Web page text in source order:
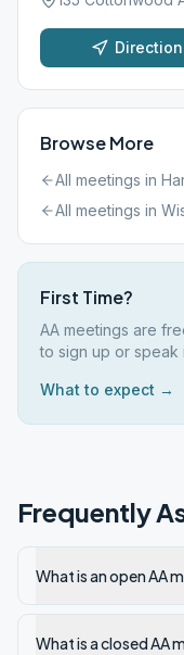
Browse More
All meetings in
All meetings in
First Time?
AA meetings are
to sign up or
What to expect →
Frequently
What is an open AA
What is a closed AA